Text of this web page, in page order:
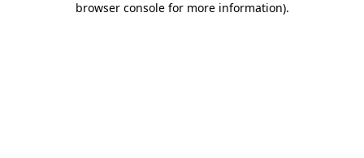
browser console for more information).